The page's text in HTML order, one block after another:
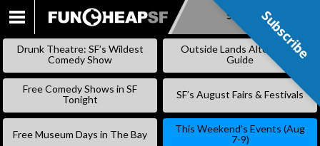
SKIP
Subscribe
Drunk Theatre: SF’s Wildest
Comedy Show
Outside Lands Alternative
Guide
Free Comedy Shows in SF
Tonight
SF’s August Fairs & Festivals
Free Museum Days in The Bay
This Weekend’s Events (Aug
7-9)
Subscribe